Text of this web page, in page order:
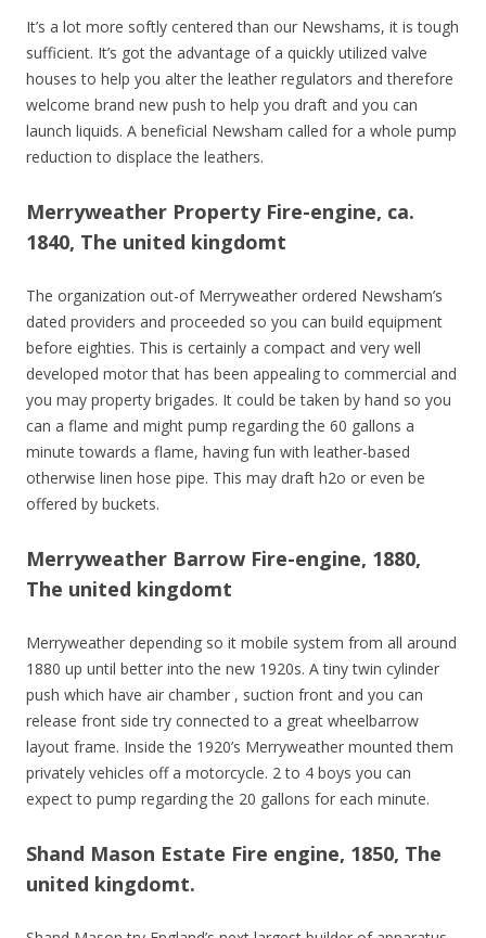
It’s a lot more softly centered than our Newshams, it is tough
sufficient. It’s got the advantage of a quickly utilized valve
houses to help you alter the leather regulators and therefore
welcome brand new push to help you draft and you can
launch liquids. A beneficial Newsham called for a whole pump
reduction to displace the leathers.
Merryweather Property Fire-engine, ca.
1840, The united kingdomt
The organization out-of Merryweather ordered Newsham’s
dated providers and proceeded so you can build equipment
before eighties. This is certainly a compact and very well
developed motor that has been appealing to commercial and
you may property brigades. It could be taken by hand so you
can a flame and might pump regarding the 60 gallons a
minute towards a flame, having fun with leather-based
otherwise linen hose pipe. This may draft h2o or even be
offered by buckets.
Merryweather Barrow Fire-engine, 1880,
The united kingdomt
Merryweather depending so it mobile system from all around
1880 up until better into the new 1920s. A tiny twin cylinder
push which have air chamber , suction front and you can
release front side try connected to a great wheelbarrow
layout frame. Inside the 1920’s Merryweather mounted them
privately vehicles off a motorcycle. 2 to 4 boys you can
expect to pump regarding the 20 gallons for each minute.
Shand Mason Estate Fire engine, 1850, The
united kingdomt.